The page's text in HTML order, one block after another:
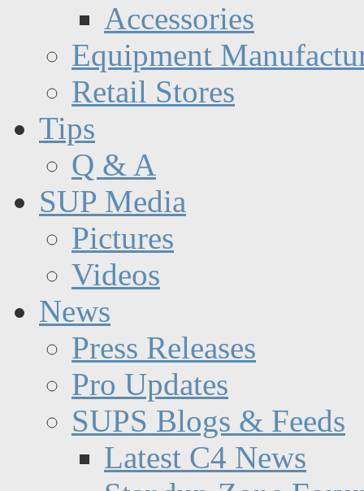
Accessories
Equipment
Retail Stores
Tips
Q & A
SUP Media
Pictures
Videos
News
Press Releases
Pro Updates
SUPS Blogs & Feeds
Latest C4 News